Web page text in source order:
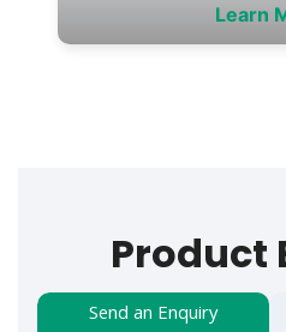
Learn
Product
Send an Enquiry